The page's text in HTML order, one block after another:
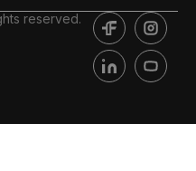
reserved.